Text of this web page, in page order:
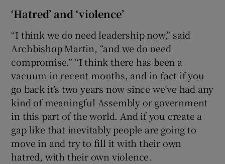
‘Hatred’ and ‘violence’
“I think we do need leadership now,” said
Archbishop Martin, “and we do need
compromise.” “I think there has been a
vacuum in recent months, and in fact if you
go back it’s two years now since we’ve had any
kind of meaningful Assembly or government
in this part of the world. And if you create a
gap like that inevitably people are going to
move in and try to fill it with their own
hatred, with their own violence.